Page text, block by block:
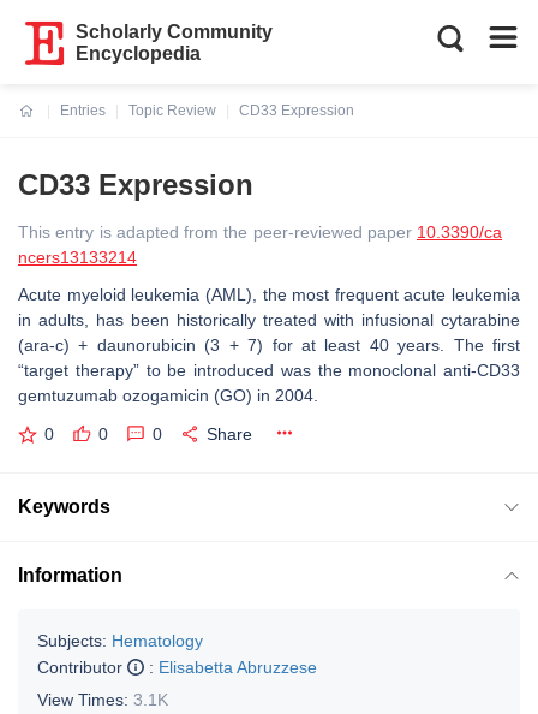
Scholarly Community
Encyclopedia
Entries
Topic Review
CD33 Expression
CD33 Expression
This entry is adapted from the peer-reviewed paper 10.3390/ca
ncers13133214
Acute myeloid leukemia (AML), the most frequent acute leukemia
in adults, has been historically treated with infusional cytarabine
(ara-c) + daunorubicin (3 + 7) for at least 40 years. The first
“target therapy” to be introduced was the monoclonal anti-CD33
gemtuzumab ozogamicin (GO) in 2004.
0 0 0 Share
Keywords
Information
Subjects: Hematology
Contributor
: Elisabetta Abruzzese
View Times: 3.1K